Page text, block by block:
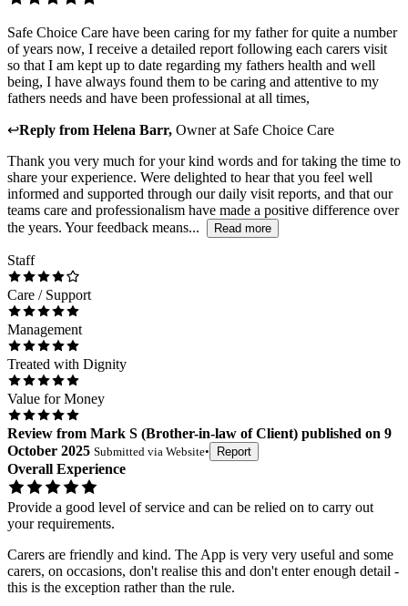
Safe Choice Care have been caring for my father for quite a number
of years now, I receive a detailed report following each carers visit
so that I am kept up to date regarding my fathers health and well
being, I have always found them to be caring and attentive to my
fathers needs and have been professional at all times,
↩Reply from Helena Barr, Ownerat Safe Choice Care
Thank you very much for your kind words and for taking the time to
share your experience. Were delighted to hear that you feel well
informed and supported through our daily visit reports, and that our
teams care and professionalism have made a positive difference over
the years. Your feedback means...
Read more
Staff
Care / Support
Management
Treated with Dignity
Value for Money
Review from Mark S (Brother-in-law of Client) published on 9
October 2025 Submitted via Website• Report
Overall Experience
Provide a good level of service and can be relied on to carry out
your requirements.
Carers are friendly and kind. The App is very very useful and some
carers, on occasions, don't realise this and don't enter enough detail -
this is the exception rather than the rule.